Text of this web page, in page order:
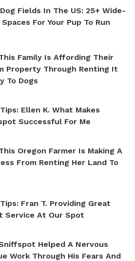
Fields In The US: 25+ Wide-
For Your Pup To Run
Family Is Affording Their
Property Through Renting It
To Dogs
Ellen K. What Makes
Successful For Me
Oregon Farmer Is Making A
From Renting Her Land To
Fran T. Providing Great
Service At Our Spot
Helped A Nervous
Work Through His Fears And